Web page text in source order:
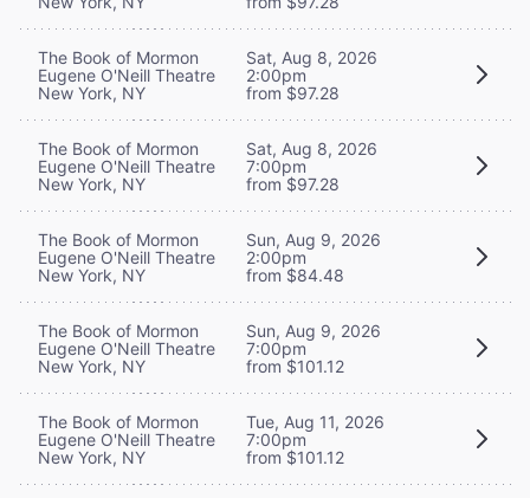
The Book of Mormon
Eugene O'Neill Theatre
New York, NY
Sat, Aug 8, 2026
2:00pm
from $97.28
The Book of Mormon
Eugene O'Neill Theatre
New York, NY
Sat, Aug 8, 2026
7:00pm
from $97.28
The Book of Mormon
Eugene O'Neill Theatre
New York, NY
Sun, Aug 9, 2026
2:00pm
from $84.48
The Book of Mormon
Eugene O'Neill Theatre
New York, NY
Sun, Aug 9, 2026
7:00pm
from $101.12
The Book of Mormon
Eugene O'Neill Theatre
New York, NY
Tue, Aug 11, 2026
7:00pm
from $101.12